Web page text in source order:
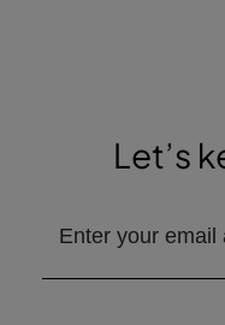
Let’s
Provided email